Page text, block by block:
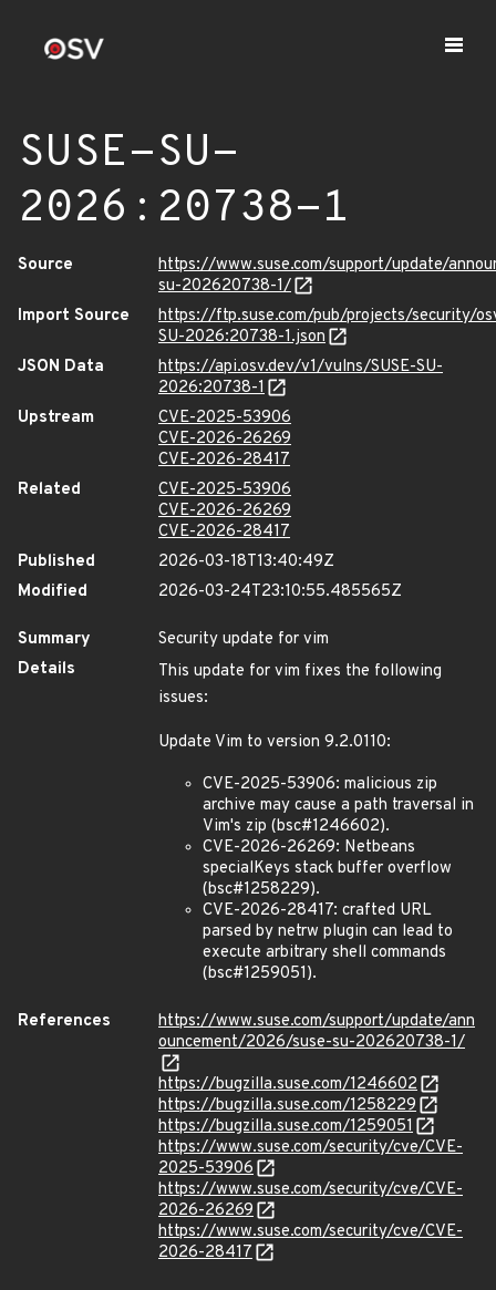
SUSE-SU-
2026:20738-1
Source
https://www.suse.com/support/update/
su-202620738-1/
Import Source
https://ftp.suse.com/pub/projects/security/
SU-2026:20738-1.json
JSON Data
https://api.osv.dev/v1/vulns/SUSE-SU-
2026:20738-1
Upstream
CVE-2025-53906
CVE-2026-26269
CVE-2026-28417
Related
CVE-2025-53906
CVE-2026-26269
CVE-2026-28417
Published
2026-03-18T13:40:49Z
Modified
2026-03-24T23:10:55.485565Z
Summary
Security update for vim
Details
This update for vim fixes the following
issues:
Update Vim to version 9.2.0110:
CVE-2025-53906: malicious zip
archive may cause a path traversal in
Vim's zip (bsc#1246602).
CVE-2026-26269: Netbeans
specialKeys stack buffer overflow
(bsc#1258229).
CVE-2026-28417: crafted URL
parsed by netrw plugin can lead to
execute arbitrary shell commands
(bsc#1259051).
References
https://www.suse.com/support/update/ann
ouncement/2026/suse-su-202620738-1/
https://bugzilla.suse.com/1246602
https://bugzilla.suse.com/1258229
https://bugzilla.suse.com/1259051
https://www.suse.com/security/cve/CVE-
2025-53906
https://www.suse.com/security/cve/CVE-
2026-26269
https://www.suse.com/security/cve/CVE-
2026-28417